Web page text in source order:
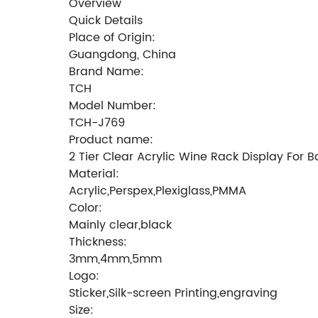
Quick Details
Place of Origin:
Guangdong, China
Brand Name:
TCH
Model Number:
TCH-J769
Product name:
2 Tier Clear Acrylic Wine Rack Display For
Material:
Acrylic,Perspex,Plexiglass,PMMA
Color:
Mainly clear,black
Thickness:
3mm,4mm,5mm
Logo:
Sticker,Silk-screen Printing,engraving
Size: